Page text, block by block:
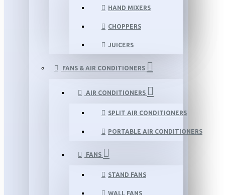
HAND MIXERS
CHOPPERS
JUICERS
FANS & AIR CONDITIONERS
AIR CONDITIONERS
SPLIT AIR CONDITIONERS
PORTABLE AIR CONDITIONERS
FANS
STAND FANS
WALL FANS